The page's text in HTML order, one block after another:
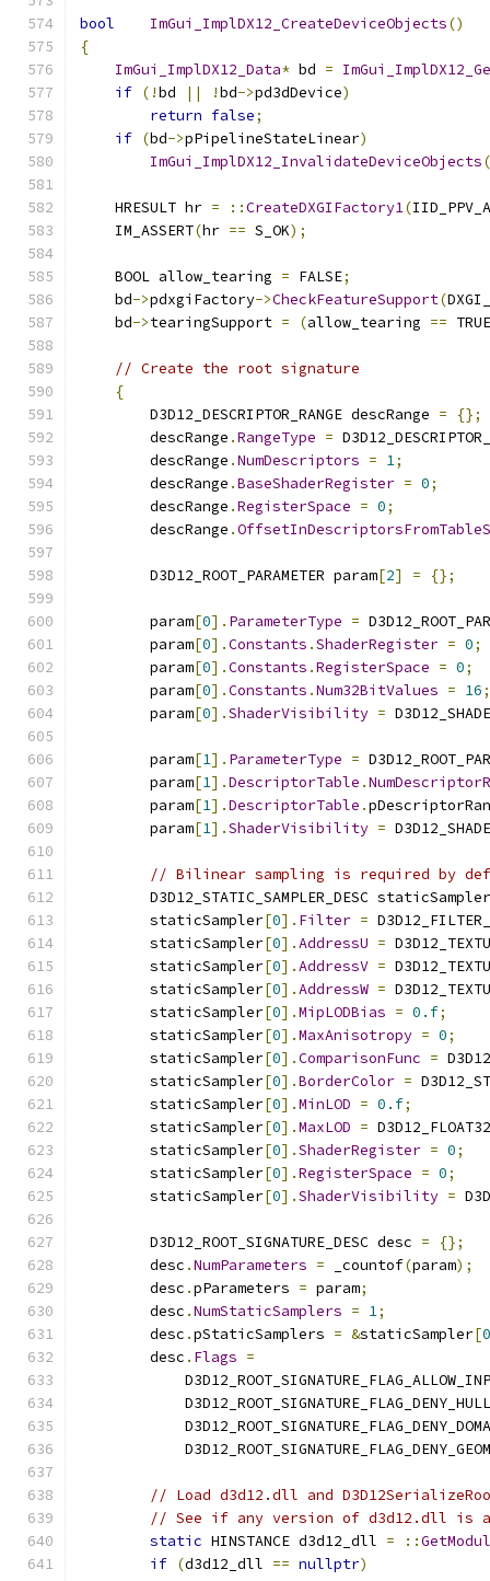
bool ImGui_ImplDX12_CreateDeviceObjects()
{
ImGui_ImplDX12_Data* bd =
if (!bd || !bd->pd3dDevice)
return false;
if (bd->pPipelineStateLinear)
ImGui_ImplDX12_InvalidateDeviceObjects
    HRESULT hr
= ::CreateDXGIFactory1(
    IM_ASSERT
(hr == S_OK);
    BOOL allow_tearing
= FALSE;
    bd
->pdxgiFactory->CheckFeatureSupport(
    bd
->tearingSupport = (allow_tearing == TRUE
// Create the root signature
{
        D3D12_DESCRIPTOR_RANGE descRange
=
{};
        descRange
.RangeType =
        descRange
.NumDescriptors = 1;
        descRange
.BaseShaderRegister = 0;
        descRange
.RegisterSpace = 0;
        descRange
.
        D3D12_ROOT_PARAMETER param
[2] = {};
        param
[0]. ParameterType =
        param
[0].Constants .ShaderRegister = 0;
        param
[0].Constants .RegisterSpace = 0;
        param
[0].Constants .Num32BitValues = 16;
        param
[0].ShaderVisibility =
        param
[1]. ParameterType =
        param
[1].DescriptorTable .
        param
[1].DescriptorTable .
        param
[1].ShaderVisibility =
// Bilinear sampling is required by
        D3D12_STATIC_SAMPLER_DESC staticSampler
        staticSampler
[0]. Filter =
        staticSampler
[0].AddressU =
        staticSampler
[0].AddressV =
        staticSampler
[0].AddressW =
        staticSampler
[0].MipLODBias = 0.f;
        staticSampler
[0].MaxAnisotropy = 0;
        staticSampler
[0].ComparisonFunc =
        staticSampler
[0].BorderColor =
        staticSampler
[0].MinLOD = 0.f;
        staticSampler
[0].MaxLOD =
        staticSampler
[0].ShaderRegister = 0;
        staticSampler
[0].RegisterSpace = 0;
        staticSampler
[0].ShaderVisibility =
        D3D12_ROOT_SIGNATURE_DESC desc
=
{};
        desc
.NumParameters = _countof(param);
        desc
.pParameters = param;
        desc
.NumStaticSamplers = 1;
        desc
.pStaticSamplers = &staticSampler[0
        desc
. Flags =
// Load d3d12.dll and
// See if any version of d3d12.dll is
static HINSTANCE d3d12_dll = ::
if (d3d12_dll == nullptr)